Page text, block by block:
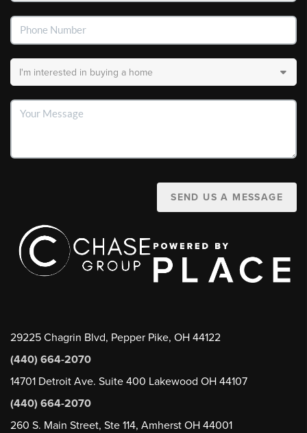
SEND US A MESSAGE
29225 Chagrin Blvd, Pepper Pike, OH 44122
(440) 664-2070
14701 Detroit Ave. Suite 400 Lakewood OH 44107
(440) 664-2070
260 S. Main Street, Ste 114, Amherst OH 44001